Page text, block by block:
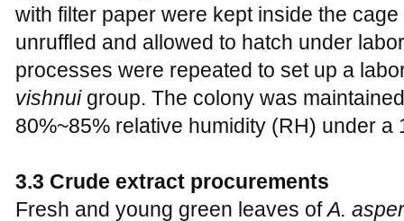
with filter paper were kept inside the
unruffled and allowed to hatch under
processes were repeated to set up a
vishnui group. The colony was
80%~85% relative humidity (RH) under a
3.3 Crude extract procurements
Fresh and young green leaves ofA.